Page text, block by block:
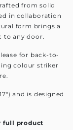
from solid
in collaboration
form brings a
to any door.
for back-to-
colour striker
and is designed
full product